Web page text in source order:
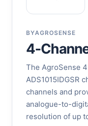
BYAGROSENSE
4-
The AgroSense
ADS1015IDGSR
channels and
analogue-to-
resolution of up